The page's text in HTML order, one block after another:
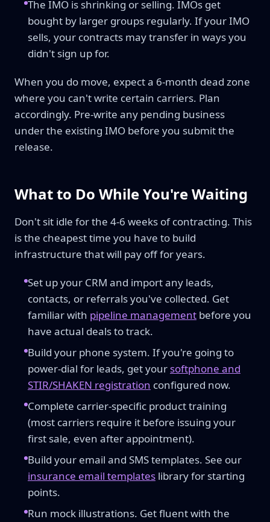
The IMO is shrinking or selling. IMOs get
bought by larger groups regularly. If your IMO
sells, your contracts may transfer in ways you
didn't sign up for.
When you do move, expect a 6-month dead zone
where you can't write certain carriers. Plan
accordingly. Pre-write any pending business
under the existing IMO before you submit the
release.
What to Do While You're Waiting
Don't sit idle for the 4-6 weeks of contracting. This
is the cheapest time you have to build
infrastructure that will pay off for years.
Set up your CRM and import any leads,
contacts, or referrals you've collected. Get
familiar with pipeline management before you
have actual deals to track.
Build your phone system. If you're going to
power-dial for leads, get your softphone and
STIR/SHAKEN registration configured now.
Complete carrier-specific product training
(most carriers require it before issuing your
first sale, even after appointment).
Build your email and SMS templates. See our
insurance email templates library for starting
points.
Run mock illustrations. Get fluent with the